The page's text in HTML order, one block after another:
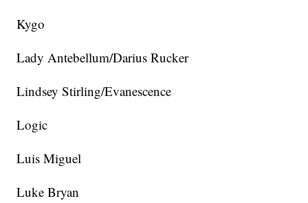
Kygo
Lady Antebellum/Darius Rucker
Lindsey Stirling/Evanescence
Logic
Luis Miguel
Luke Bryan